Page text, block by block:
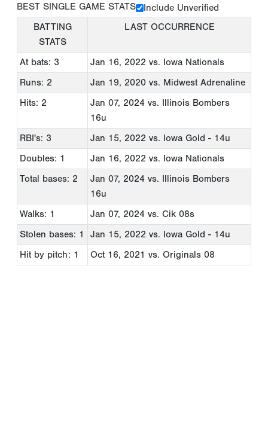
BEST SINGLE GAME STATS
Include Unverified
BATTING
STATS
LAST OCCURRENCE
At bats: 3 Jan 16, 2022 vs. Iowa Nationals
Runs: 2
Jan 19, 2020 vs. Midwest Adrenaline
Hits: 2
Jan 07, 2024 vs. Illinois Bombers
16u
RBI's: 3
Jan 15, 2022 vs. Iowa Gold - 14u
Doubles: 1
Jan 16, 2022 vs. Iowa Nationals
Total bases: 2
Jan 07, 2024 vs. Illinois Bombers
16u
Walks: 1
Jan 07, 2024 vs. Cik 08s
Stolen bases: 1
Jan 15, 2022 vs. Iowa Gold - 14u
Hit by pitch: 1
Oct 16, 2021 vs. Originals 08